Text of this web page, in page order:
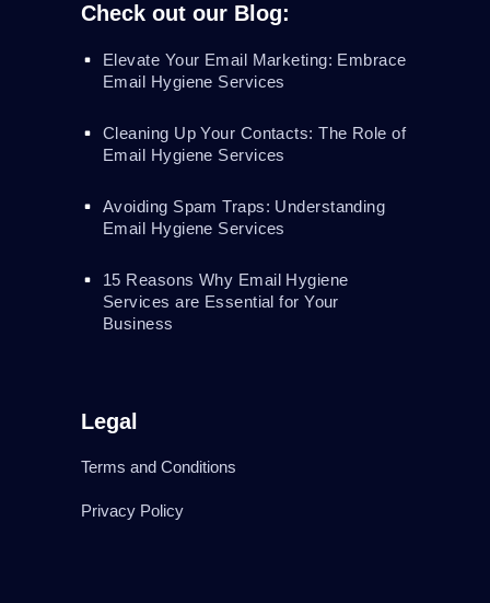
Check out our Blog:
Elevate Your Email Marketing: Embrace
Email Hygiene Services
Cleaning Up Your Contacts: The Role of
Email Hygiene Services
Avoiding Spam Traps: Understanding
Email Hygiene Services
15 Reasons Why Email Hygiene
Services are Essential for Your
Business
Legal
Terms and Conditions
Privacy Policy